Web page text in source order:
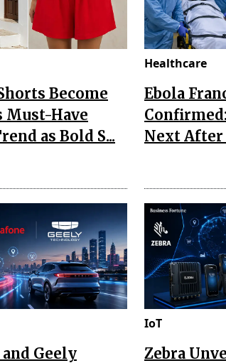
Become
Must-Have
as Bold S...
Healthcare
Ebola
Next After
Geely
IoT
Zebra